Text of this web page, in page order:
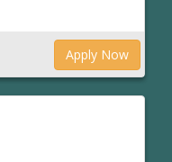
Apply Now